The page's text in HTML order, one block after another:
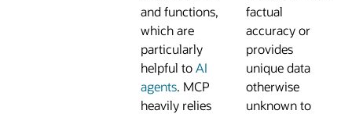
and functions,
which are
particularly
helpful toAI
agents. MCP
heavily relies
factual
accuracy or
provides
unique data
otherwise
unknown to